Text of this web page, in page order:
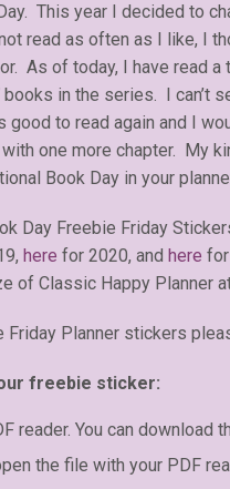
This year I decided to
read as often as I like, I
As of today, I have read
in the series. I can’t
to read again and I
one more chapter. My
Book Day in your
Day Freebie Friday
here for 2020, and here
of Classic Happy Planner at
Friday Planner stickers
freebie sticker:
reader. You can download
the file with your PDF